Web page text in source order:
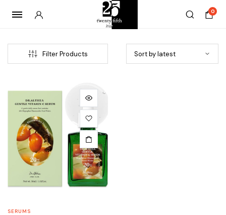
0
Filter Products
SERUMS